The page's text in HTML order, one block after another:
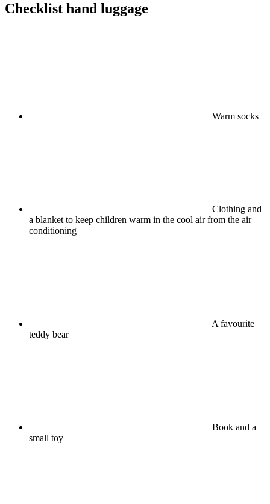
Checklist hand luggage
Warm socks
Clothing and
a blanket to keep children warm in the cool air from the air
conditioning
A favourite
teddy bear
Book and a
small toy